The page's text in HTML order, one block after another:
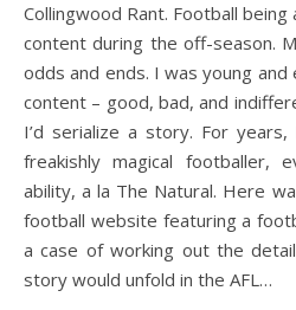
Collingwood Rant. Football
content during the off-season.
odds and ends. I was young
content – good, bad, and
I’d serialize a story. For
freakishly magical footballer,
ability, a la The Natural. Here
football website featuring a
a case of working out the
story would unfold in the AFL…